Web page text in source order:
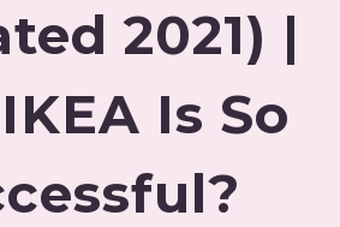
2021) |
Is So